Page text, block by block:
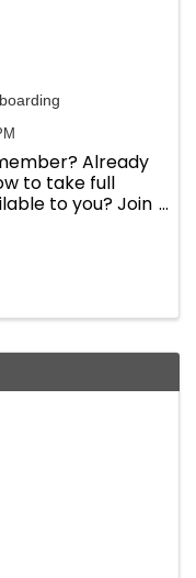
Already
to take full
to you? Join
ask ...